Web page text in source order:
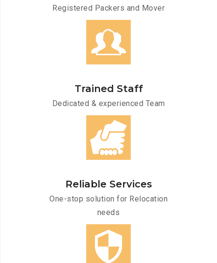
Registered Packers and Mover
Trained Staff
Dedicated & experienced Team
Reliable Services
One-stop solution for Relocation
needs